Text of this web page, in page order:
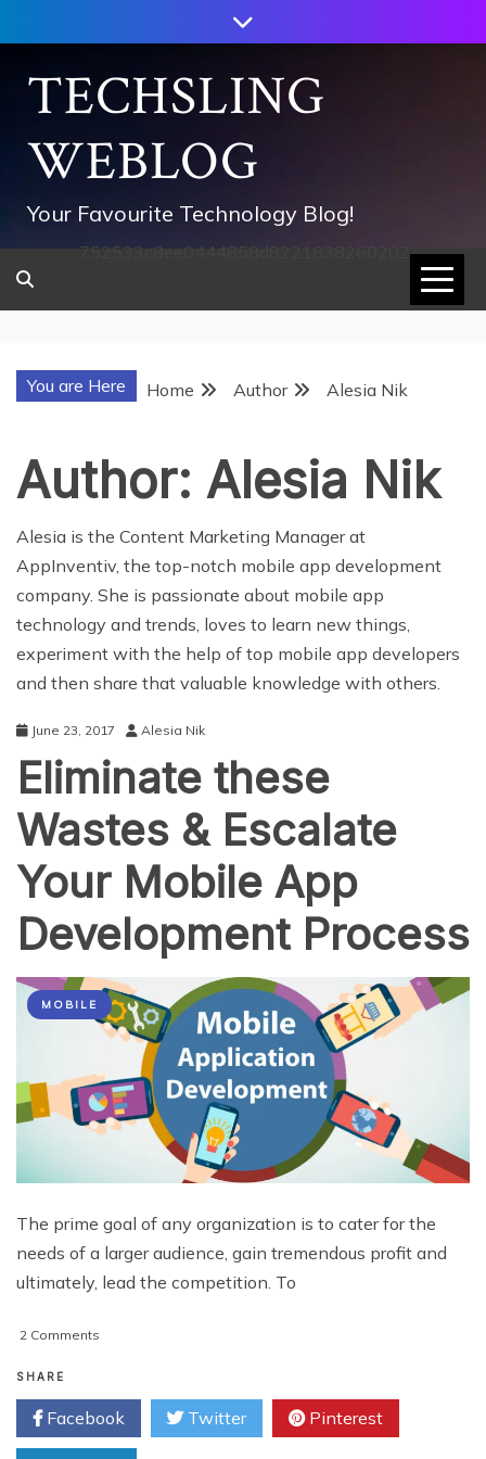
to
contentTECHSLING
WEBLOG
Your Favourite Technology Blog!
752533c8ee0444858d8221838260202
You are Here Home Author Alesia Nik
Author: Alesia Nik
Alesia is the Content Marketing Manager at
AppInventiv, the top-notch mobile app development
company. She is passionate about mobile app
technology and trends, loves to learn new things,
experiment with the help of top mobile app developers
and then share that valuable knowledge with others.
June 23, 2017 Alesia Nik
Eliminate these
Wastes & Escalate
Your Mobile App
Development Process
MOBILE
The prime goal of any organization is to cater for the
needs of a larger audience, gain tremendous profit and
ultimately, lead the competition. To
2 Comments
Wastes
&
Escalate
SHARE
Facebook Twitter Pinterest